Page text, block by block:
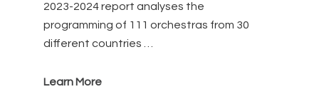
2023-2024 report analyses the
programming of 111 orchestras from 30
different countries …
Learn More